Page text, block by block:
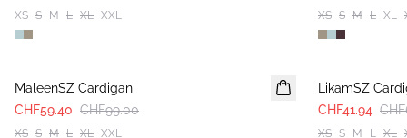
XS S M L XL XXL XS S M L XL
MaleenSZ Cardigan
CHF59.40 CHF99.00
XS S M L XL XXL
LikamSZ
CHF41.94
XS S M L XL